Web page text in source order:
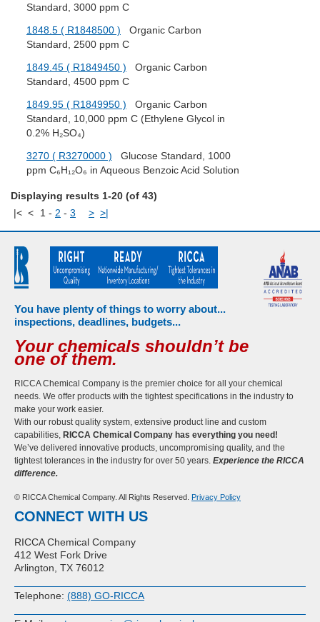
Standard, 3000 ppm C
1848.5 ( R1848500 ) Organic Carbon
Standard, 2500 ppm C
1849.45 ( R1849450 ) Organic Carbon
Standard, 4500 ppm C
1849.95 ( R1849950 ) Organic Carbon
Standard, 10,000 ppm C (Ethylene Glycol in
0.2% H₂SO₄)
3270 ( R3270000 ) Glucose Standard, 1000
ppm C₆H₁₂O₆ in Aqueous Benzoic Acid Solution
Displaying results 1-20 (of 43)
|< < 1 - 2 - 3 > >|
You have plenty of things to worry about...
inspections, deadlines, budgets...
Your chemicals shouldn’t be
one of them.
RICCA Chemical Company is the premier choice for all your chemical
needs. We offer products with the tightest specifications in the industry to
make your work easier.
With our robust quality system, extensive product line and custom
capabilities, RICCA Chemical Company has everything you need!
We’ve delivered innovative products, uncompromising quality, and the
tightest tolerances in the industry for over 50 years. Experience the RICCA
difference.
© RICCA Chemical Company. All Rights Reserved. Privacy Policy
CONNECT WITH US
RICCA Chemical Company
412 West Fork Drive
Arlington, TX 76012
Telephone: (888) GO-RICCA